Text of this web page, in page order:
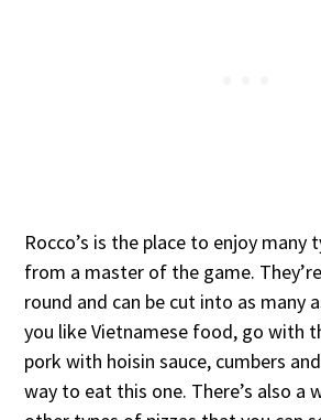
Rocco’s is the place to enjoy many
from a master of the game.
round and can be cut into as many
you like Vietnamese food, go with
pork with hoisin sauce, cumbers
way to eat this one. There’s also a